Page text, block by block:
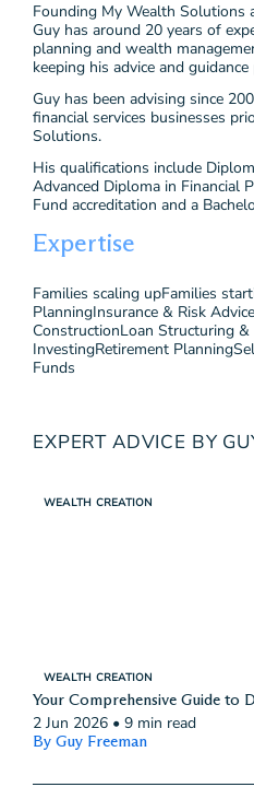
Founding My Wealth Solutions
Guy has around 20 years of
planning and wealth
keeping his advice and
Guy has been advising since
financial services businesses
Solutions.
His qualifications include
Advanced Diploma in Financial
Fund accreditation and a
Expertise
Families scaling upFamilies
PlanningInsurance & Risk Advice
ConstructionLoan Structuring &
InvestingRetirement Planning
Funds
EXPERT ADVICE BY
WEALTH CREATION
WEALTH CREATION
Your Comprehensive Guide to
2 Jun 2026 • 9 min read
By Guy Freeman